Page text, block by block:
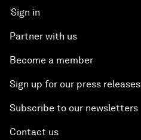
Sign in
Partner with us
Become a member
Sign up for our press releases
Subscribe to our newsletters
Contact us